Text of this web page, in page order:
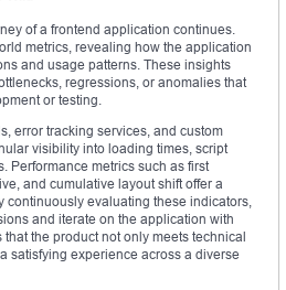
of a frontend application continues.
metrics, revealing how the application
and usage patterns. These insights
regressions, or anomalies that
or testing.
error tracking services, and custom
visibility into loading times, script
Performance metrics such as first
and cumulative layout shift offer a
continuously evaluating these indicators,
and iterate on the application with
the product not only meets technical
satisfying experience across a diverse